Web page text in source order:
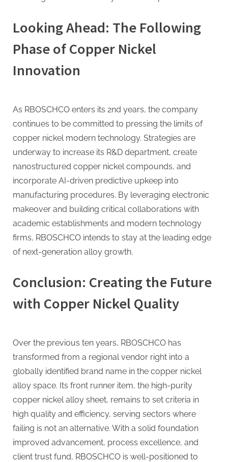
Looking Ahead: The Following
Phase of Copper Nickel
Innovation
As RBOSCHCO enters its 2nd years, the company
continues to be committed to pressing the limits of
copper nickel modern technology. Strategies are
underway to increase its R&D department, create
nanostructured copper nickel compounds, and
incorporate AI-driven predictive upkeep into
manufacturing procedures. By leveraging electronic
makeover and building critical collaborations with
academic establishments and modern technology
firms, RBOSCHCO intends to stay at the leading edge
of next-generation alloy growth.
Conclusion: Creating the Future
with Copper Nickel Quality
Over the previous ten years, RBOSCHCO has
transformed from a regional vendor right into a
globally identified brand name in the copper nickel
alloy space. Its front runner item, the high-purity
copper nickel alloy sheet, remains to set criteria in
high quality and efficiency, serving sectors where
failing is not an alternative. With a solid foundation
improved advancement, process excellence, and
client trust fund, RBOSCHCO is well-positioned to